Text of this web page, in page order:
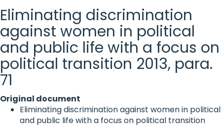
Eliminating discrimination
against women in political
and public life with a focus on
political transition 2013, para.
71
Original document
Eliminating discrimination against women in political
and public life with a focus on political transition